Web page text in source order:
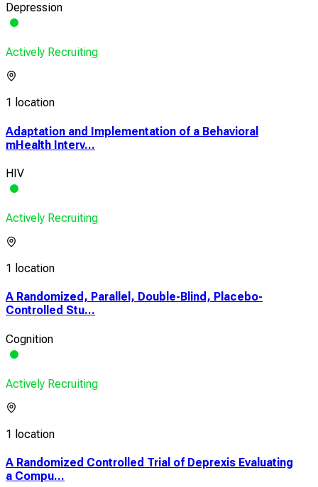
Depression
Actively Recruiting
1 location
Adaptation and Implementation of a Behavioral
mHealth Interv...
HIV
Actively Recruiting
1 location
A Randomized, Parallel, Double-Blind, Placebo-
Controlled Stu...
Cognition
Actively Recruiting
1 location
A Randomized Controlled Trial of Deprexis Evaluating
a Compu...